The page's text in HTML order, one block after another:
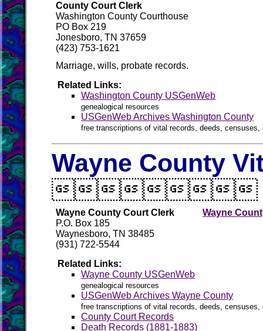
County Court Clerk
Washington County Courthouse
PO Box 219
Jonesboro, TN 37659
(423) 753-1621
Marriage, wills, probate records.
Related Links:
Washington County USGenWeb
genealogical resources
USGenWeb Archives Washington County
free transcriptions of vital records, deeds,
Wayne County
Wayne County Court Clerk
P.O. Box 185
Waynesboro, TN 38485
(931) 722-5544
Wayne
Related Links:
Wayne County USGenWeb
genealogical resources
USGenWeb Archives Wayne County
free transcriptions of vital records, deeds,
County Court Records
Death Records (1881-1883)